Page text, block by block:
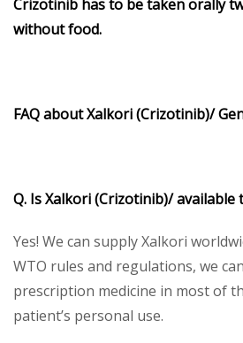
Crizotinib has to be taken orally
without food.
FAQ aboutXalkori(Crizotinib)/
Q. Is Xalkori (Crizotinib)/ available
Yes! We can supply Xalkori
WTO rules and regulations, we
prescription medicine in most of
patient’s personal use.